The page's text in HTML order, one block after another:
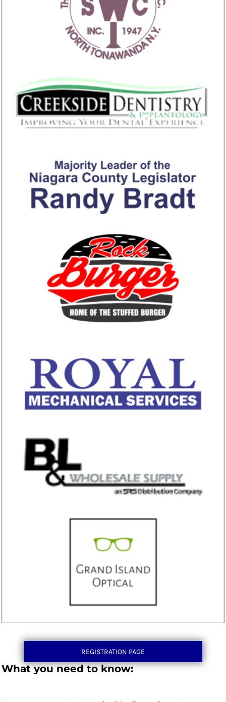
REGISTRATION PAGE
What you need to know: